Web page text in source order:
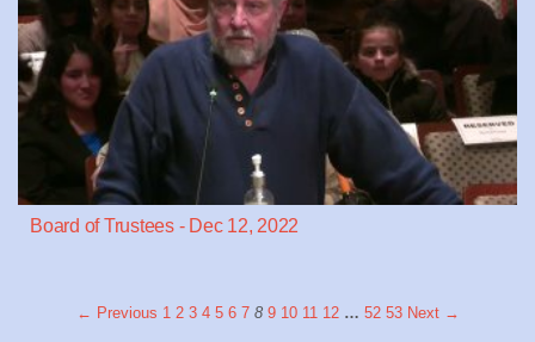
Board of Trustees - Dec 12, 2022
← Previous 1 2 3 4 5 6 7 8 9 10 11 12 … 52 53 Next →